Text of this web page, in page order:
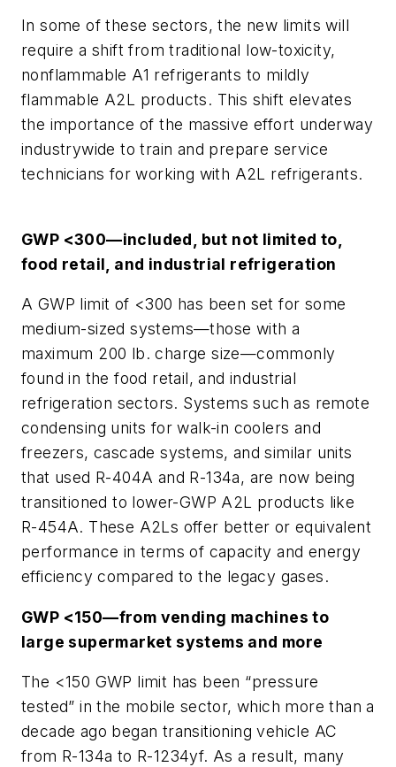
In some of these sectors, the new limits will
require a shift from traditional low-toxicity,
nonflammable A1 refrigerants to mildly
flammable A2L products. This shift elevates
the importance of the massive effort underway
industrywide to train and prepare service
technicians for working with A2L refrigerants.
GWP <300—included, but not limited to,
food retail, and industrial refrigeration
A GWP limit of <300 has been set for some
medium-sized systems—those with a
maximum 200 lb. charge size—commonly
found in the food retail, and industrial
refrigeration sectors. Systems such as remote
condensing units for walk-in coolers and
freezers, cascade systems, and similar units
that used R-404A and R-134a, are now being
transitioned to lower-GWP A2L products like
R-454A. These A2Ls offer better or equivalent
performance in terms of capacity and energy
efficiency compared to the legacy gases.
GWP <150—from vending machines to
large supermarket systems and more
The <150 GWP limit has been “pressure
tested” in the mobile sector, which more than a
decade ago began transitioning vehicle AC
from R-134a to R-1234yf. As a result, many